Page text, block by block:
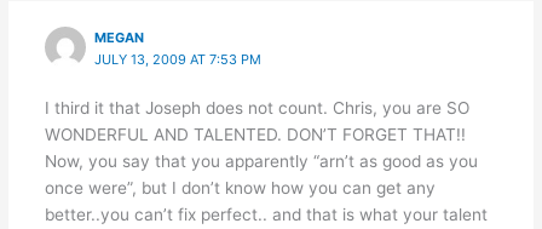
MEGAN
JULY 13, 2009 AT 7:53 PM
I third it that Joseph does not count. Chris, you are SO
WONDERFUL AND TALENTED. DON’T FORGET THAT!!
Now, you say that you apparently “arn’t as good as you
once were”, but I don’t know how you can get any
better..you can’t fix perfect.. and that is what your talent